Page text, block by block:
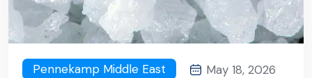
Pennekamp Middle East May 18, 2026